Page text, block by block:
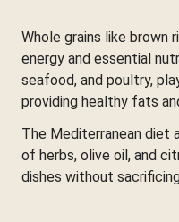
Whole grains like brown
energy and essential
seafood, and poultry,
providing healthy fats
The Mediterranean diet
of herbs, olive oil, and
dishes without